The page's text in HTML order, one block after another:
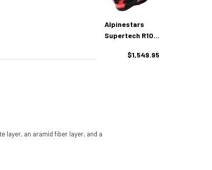
layer, an aramid fiber layer, and a
Alpinestars
Supertech R10
$1,549.95